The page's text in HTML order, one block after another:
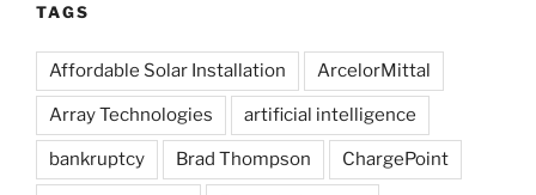
TAGS
Affordable Solar Installation ArcelorMittal
Array Technologies artificial intelligence
bankruptcy Brad Thompson ChargePoint